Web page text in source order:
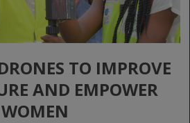
TO IMPROVE
AND EMPOWER
WOMEN